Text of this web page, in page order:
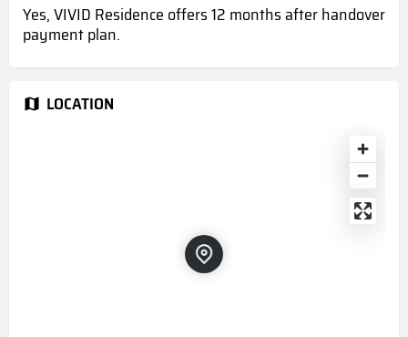
Yes, VIVID Residence offers 12 months after handover
payment plan.
LOCATION